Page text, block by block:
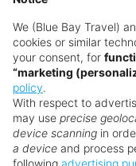
We (Blue Bay Travel)
cookies or similar
your consent, for
“marketing
policy.
With respect to
may use precise
device scanning in
a device and process